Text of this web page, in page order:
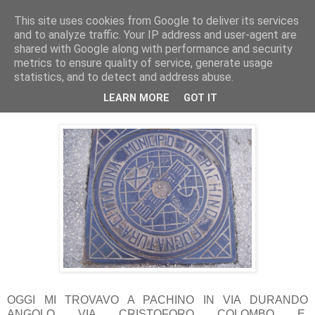
Pippo Bufardeci
La politica a Siracusa e dintorni
giovedì 15 marzo 2012
OGGI MI TROVAVO A PACHINO IN VIA DURANDO
This site uses cookies from Google to deliver its services
and to analyze traffic. Your IP address and user-agent are
shared with Google along with performance and security
metrics to ensure quality of service, generate usage
statistics, and to detect and address abuse.
LEARN MORE GOT IT